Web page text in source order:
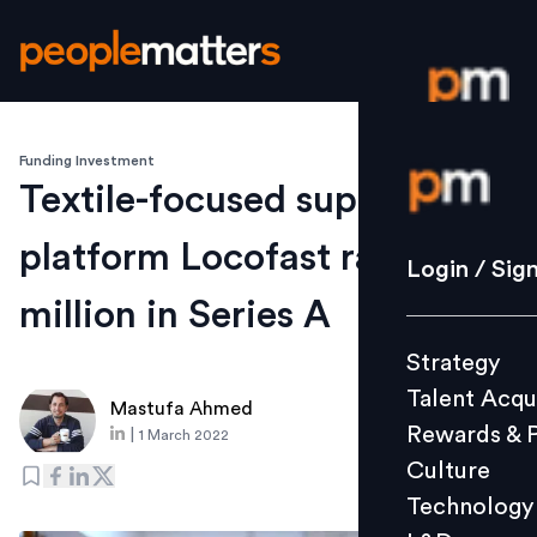
Login /
Strategy
Culture
L&D
Login /
Strategy
Talent
Rewards &
Culture
Technology
Funding Investment
Textile-focused supply chain
platform Locofast raises $15
million in Series A
Mastufa Ahmed
1 March 2022